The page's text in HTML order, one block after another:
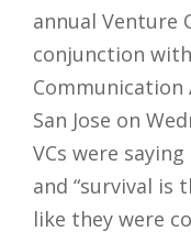
annual Venture
conjunction
Communication
San Jose on
VCs were
and “survival is
like they were